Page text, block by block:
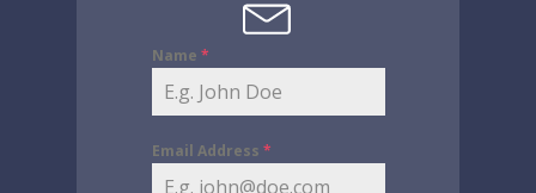
Name *
Email Address *